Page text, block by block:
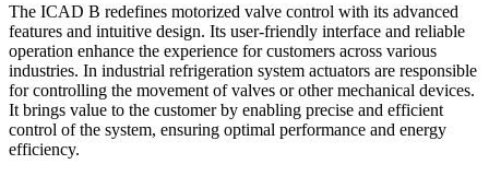
The ICAD B redefines motorized valve control with its advanced
features and intuitive design. Its user-friendly interface and reliable
operation enhance the experience for customers across various
industries. In industrial refrigeration system actuators are responsible
for controlling the movement of valves or other mechanical devices.
It brings value to the customer by enabling precise and efficient
control of the system, ensuring optimal performance and energy
efficiency.